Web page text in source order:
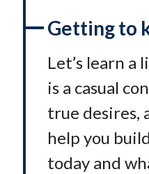
Getting to
Let’s learn
is a casual
true desires,
help you
today and